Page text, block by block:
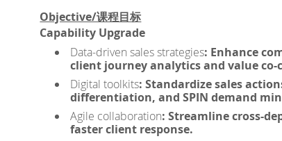
Objective/课程目标
Capability Upgrade
Data-driven sales strategies: Enhance
client journey analytics and value co-
Digital toolkits: Standardize sales
differentiation, and SPIN demand
Agile collaboration: Streamline cross-
faster client response.